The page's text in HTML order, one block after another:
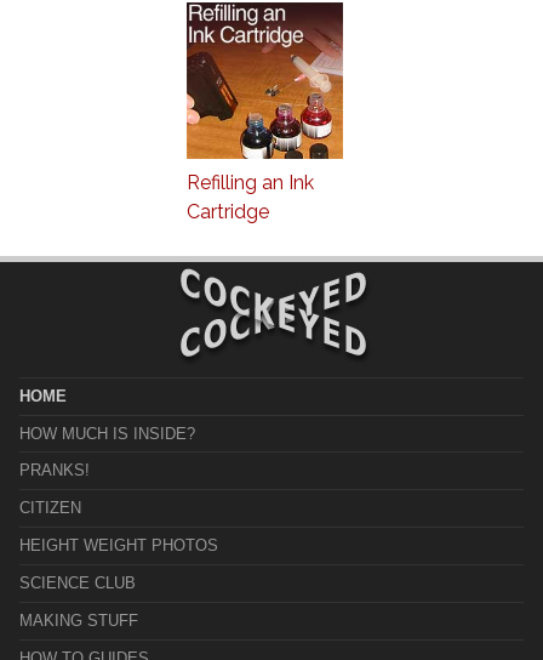
Refilling an Ink
Cartridge
HOME
HOW MUCH IS INSIDE?
PRANKS!
CITIZEN
HEIGHT WEIGHT PHOTOS
SCIENCE CLUB
MAKING STUFF